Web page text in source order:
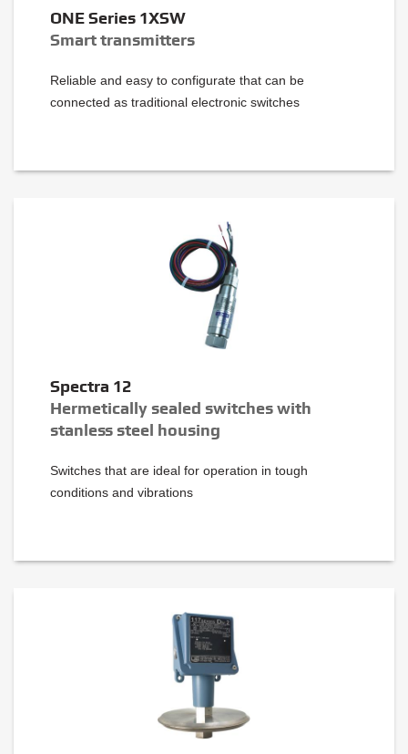
ONE Series 1XSW
Smart transmitters
Reliable and easy to configurate that can be
connected as traditional electronic switches
Spectra 12
Hermetically sealed switches with
stanless steel housing
Switches that are ideal for operation in tough
conditions and vibrations